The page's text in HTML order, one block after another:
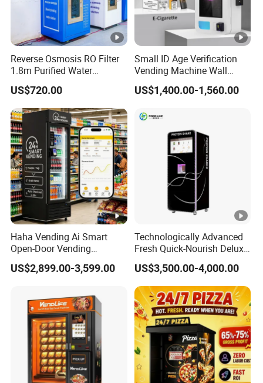
Reverse Osmosis RO Filter
1.8m Purified Water
Vending Machine with Coin
Option
US$720.00
Small ID Age Verification
Vending Machine Wall
Mounted Touch Screen
Vapes Tobacco Vending
US$1,400.00-1,560.00
Haha Vending Ai Smart
Open-Door Vending
Machine 99% Ai
Recognition for
US$2,899.00-3,599.00
Technologically Advanced
Fresh Quick-Nourish Deluxe
Protein Smoothie Vending
Machine
US$3,500.00-4,000.00